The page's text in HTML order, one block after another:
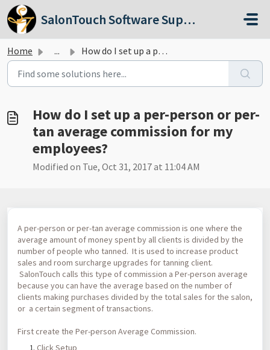
Skip to main content
SalonTouch Software Support
Home ... How do I set up a per-person or per-tan average commissio...
How do I set up a per-person or per-
tan average commission for my
employees?
Modified on Tue, Oct 31, 2017 at 11:04 AM
A per-person or per-tan average commission is one where the
average amount of money spent by all clients is divided by the
number of people who tanned. It is used to increase product
sales and room surcharge upgrades for tanning client.
SalonTouch calls this type of commission a Per-person average
because you can have the average based on the number of
clients making purchases divided by the total sales for the salon,
or a certain segment of transactions.
First create the Per-person Average Commission.
Click Setup